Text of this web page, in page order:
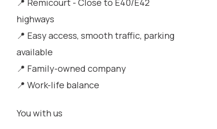
highways
📍 Easy access, smooth traffic, parking
available
📍 Family-owned company
📍 Work-life balance
You with us